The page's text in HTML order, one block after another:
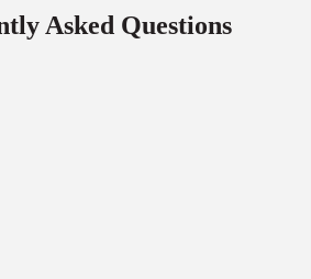
Asked Questions